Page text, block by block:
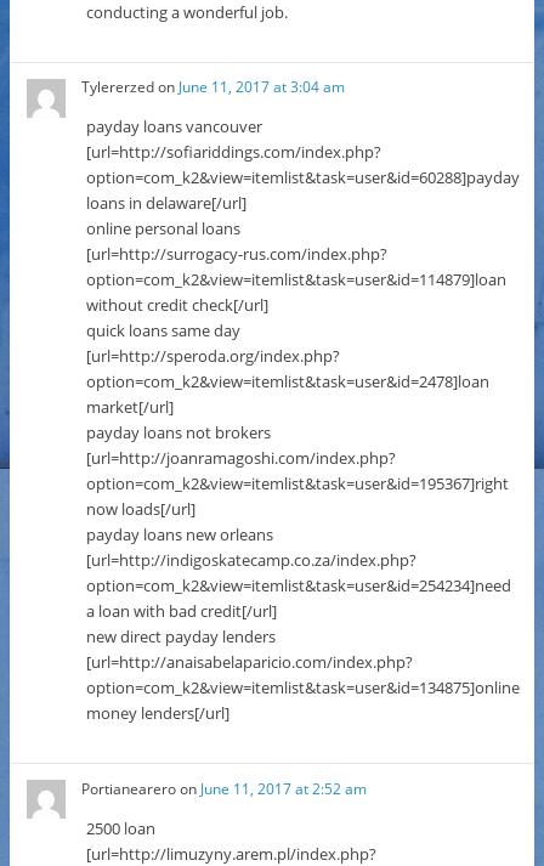
conducting a wonderful job.
Tylererzedon June 11, 2017 at 3:04 am
payday loans vancouver
[url=http://sofiariddings.com/index.php?
option=com_k2&view=itemlist&task=user&id=60288]payday
loans in delaware[/url]
online personal loans
[url=http://surrogacy-rus.com/index.php?
option=com_k2&view=itemlist&task=user&id=114879]loan
without credit check[/url]
quick loans same day
[url=http://speroda.org/index.php?
option=com_k2&view=itemlist&task=user&id=2478]loan
market[/url]
payday loans not brokers
[url=http://joanramagoshi.com/index.php?
option=com_k2&view=itemlist&task=user&id=195367]right
now loads[/url]
payday loans new orleans
[url=http://indigoskatecamp.co.za/index.php?
option=com_k2&view=itemlist&task=user&id=254234]need
a loan with bad credit[/url]
new direct payday lenders
[url=http://anaisabelaparicio.com/index.php?
option=com_k2&view=itemlist&task=user&id=134875]online
money lenders[/url]
Portianeareroon June 11, 2017 at 2:52 am
2500 loan
[url=http://limuzyny.arem.pl/index.php?